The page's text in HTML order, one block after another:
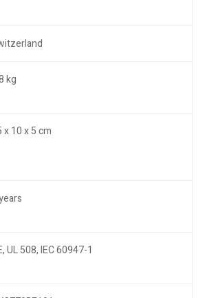
kg
x 10 x 5 cm
UL 508, IEC 60947-1